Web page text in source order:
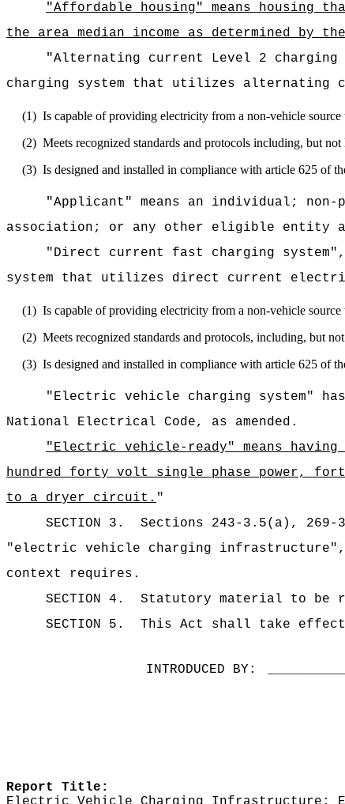
"Affordable housing" means housing
the area median income as determined by
"Alternating current Level 2
charging system that utilizes alternating
(1) Is capable of providing electricity from a non-vehicle
(2) Meets recognized standards and protocols including, but
(3) Is designed and installed in compliance with article 625 of
"Applicant" means an individual;
association; or any other eligible entity
"Direct current fast charging
system that utilizes direct current
(1) Is capable of providing electricity from a non-vehicle
(2) Meets recognized standards and protocols, including, but
(3) Is designed and installed in compliance with article 625 of
"Electric vehicle charging system"
National Electrical Code, as amended.
"Electric vehicle-ready" means
hundred forty volt single phase power,
to a dryer circuit. "
SECTION 3.
Sections 243-3.5(a), 269-
"electric vehicle charging infrastructure",
context requires.
SECTION 4.
Statutory material to be
SECTION 5.
This Act shall take
INTRODUCED BY:
Report Title: